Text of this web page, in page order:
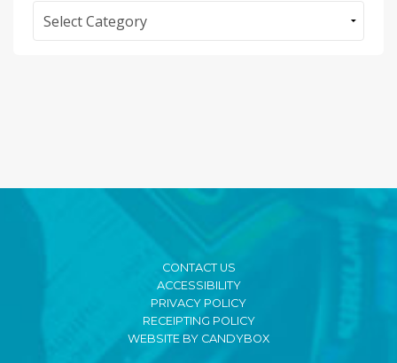
CONTACT US
ACCESSIBILITY
PRIVACY POLICY
RECEIPTING POLICY
WEBSITE BY CANDYBOX